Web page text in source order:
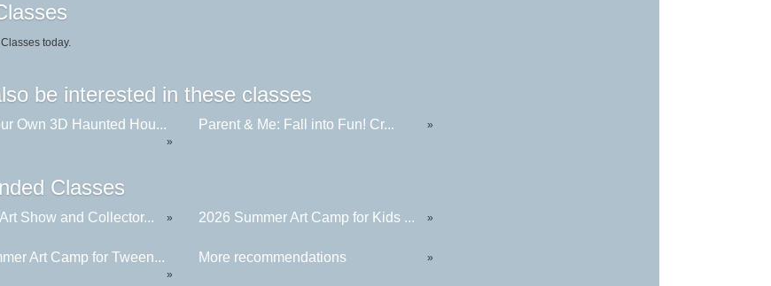
today.
be interested in these classes
Own 3D Haunted Hou...
»
Parent & Me: Fall into Fun! Cr... »
Classes
Show and Collector... » 2026 Summer Art Camp for Kids ... »
Art Camp for Tween...
»
More recommendations »